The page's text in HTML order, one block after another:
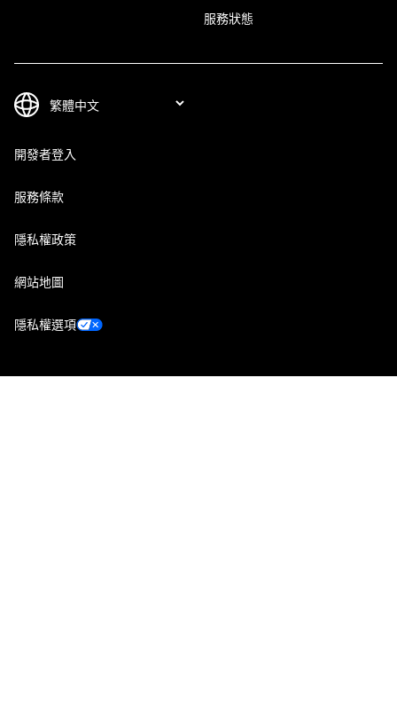
服務狀態
開發者登入
服務條款
隱私權政策
網站地圖
隱私權選項